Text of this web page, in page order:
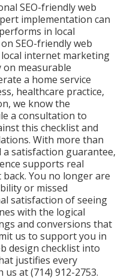
SEO-friendly web
implementation can
in local
SEO-friendly web
internet marketing
measurable
a home service
healthcare practice,
we know the
a consultation to
this checklist and
With more than
a satisfaction guarantee,
supports real
You no longer are
or missed
satisfaction of seeing
with the logical
and conversions that
us to support you in
design checklist into
justifies every
us at (714) 912-2753.